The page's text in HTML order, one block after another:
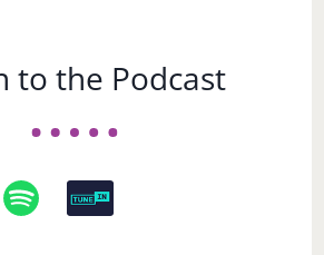
to the Podcast